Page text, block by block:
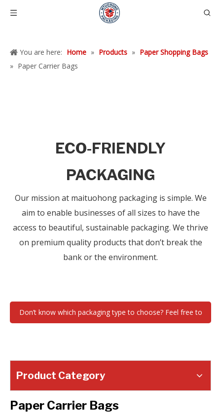
You are here: Home » Products » Paper Shopping Bags
» Paper Carrier Bags
ECO-FRIENDLY
PACKAGING
Our mission at maituohong packaging is simple. We
aim to enable businesses of all sizes to have the
access to beautiful, sustainable packaging. We thrive
on premium quality products that don’t break the
bank or the environment.
Don’t know which packaging type to choose? Feel free to
Product Category
Paper Carrier Bags